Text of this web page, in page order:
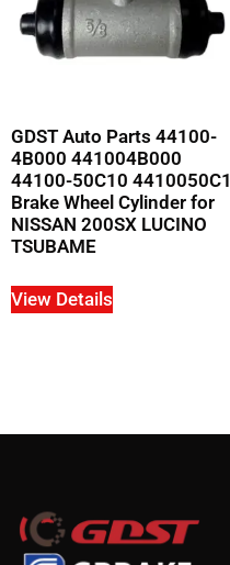
GDST Auto Parts 44100-
4B000 441004B000
44100-50C10 4410050C1
Brake Wheel Cylinder for
NISSAN 200SX LUCINO
TSUBAME
View Details